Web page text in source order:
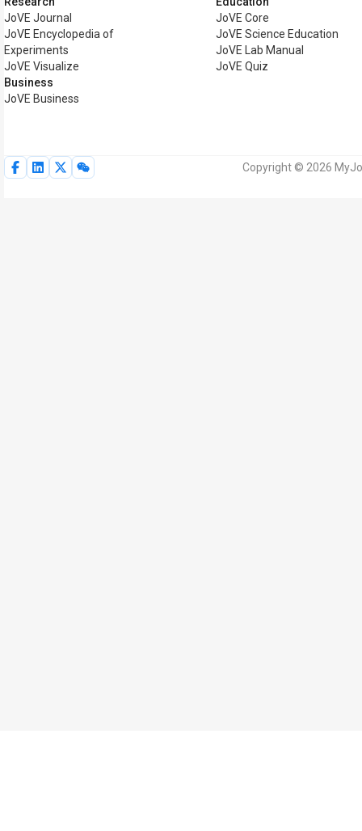
JoVE Journal
JoVE Encyclopedia of
Experiments
JoVE Visualize
Business
JoVE Business
JoVE Core
JoVE Science Education
JoVE Lab Manual
JoVE Quiz
Copyright © 2026